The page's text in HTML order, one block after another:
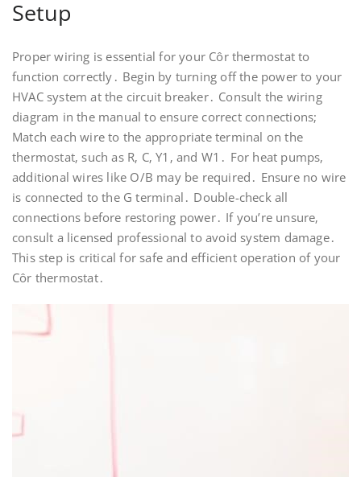
Setup
Proper wiring is essential for your Côr thermostat to
function correctly․ Begin by turning off the power to your
HVAC system at the circuit breaker․ Consult the wiring
diagram in the manual to ensure correct connections;
Match each wire to the appropriate terminal on the
thermostat‚ such as R‚ C‚ Y1‚ and W1․ For heat pumps‚
additional wires like O/B may be required․ Ensure no wire
is connected to the G terminal․ Double-check all
connections before restoring power․ If you’re unsure‚
consult a licensed professional to avoid system damage․
This step is critical for safe and efficient operation of your
Côr thermostat․